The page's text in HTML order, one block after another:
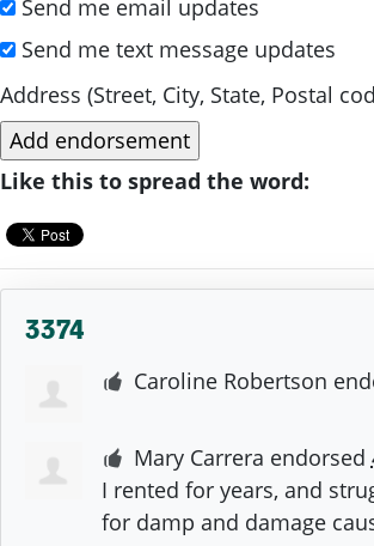
Send me email updates
Send me text message updates
Address (Street, City, State, Postal
Like this to spread the word:
3374
Caroline Robertson
Mary Carrera endorsed
I rented for years, and
for damp and damage